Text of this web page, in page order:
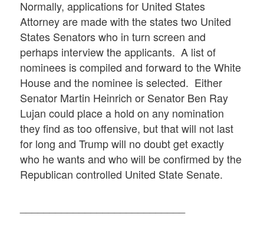
Normally, applications for United States
Attorney are made with the states two United
States Senators who in turn screen and
perhaps interview the applicants. A list of
nominees is compiled and forward to the White
House and the nominee is selected. Either
Senator Martin Heinrich or Senator Ben Ray
Lujan could place a hold on any nomination
they find as too offensive, but that will not last
for long and Trump will no doubt get exactly
who he wants and who will be confirmed by the
Republican controlled United State Senate.